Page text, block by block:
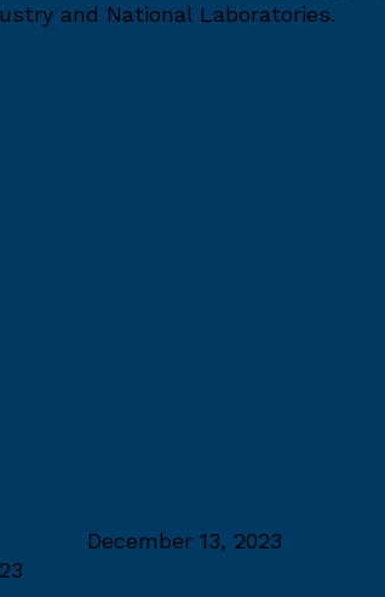
and National Laboratories.
December 13, 2023